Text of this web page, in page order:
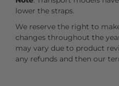
lower the straps.
We reserve the right to
changes throughout the
may vary due to product
any refunds and then our